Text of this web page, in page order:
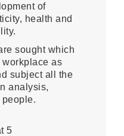
of
health and
sought which
workplace as
subject all the
analysis,
people.
5